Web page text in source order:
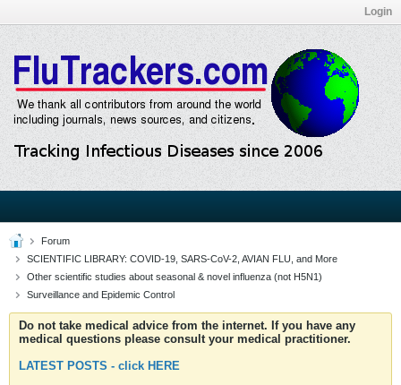
Login
Forum
SCIENTIFIC LIBRARY: COVID-19, SARS-CoV-2, AVIAN FLU, and More
Other scientific studies about seasonal & novel influenza (not H5N1)
Surveillance and Epidemic Control
Do not take medical advice from the internet. If you have any
medical questions please consult your medical practitioner.
LATEST POSTS - click HERE